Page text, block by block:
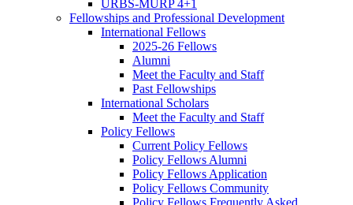
URBS-MURP 4+1
Fellowships and Professional Development
International Fellows
2025-26 Fellows
Alumni
Meet the Faculty and Staff
Past Fellowships
International Scholars
Meet the Faculty and Staff
Policy Fellows
Current Policy Fellows
Policy Fellows Alumni
Policy Fellows Application
Policy Fellows Community
Policy Fellows Frequently Asked